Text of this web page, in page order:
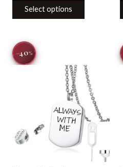
Select options
−40% price
was:
$19.99.
has
multiple
variants.
The
options
may
be
chosen